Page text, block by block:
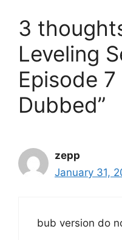
3
Leveling
Episode 7
Dubbed”
zepp
January 31,
bub version do